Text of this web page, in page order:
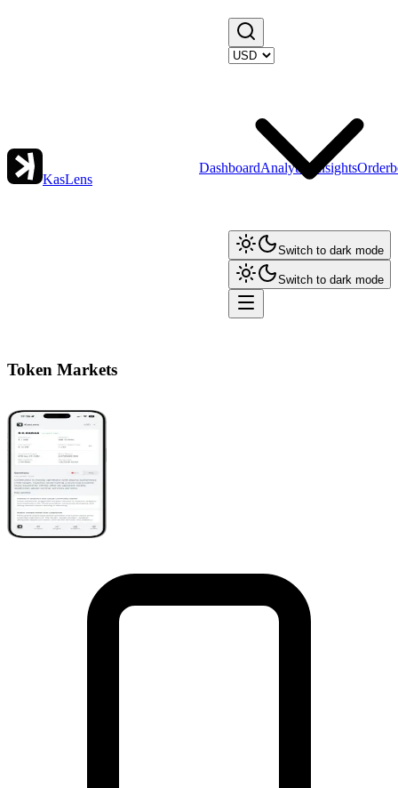
KasLens
DashboardAnalytics Insights
Switch to dark mode
Switch to dark mode
Token Markets